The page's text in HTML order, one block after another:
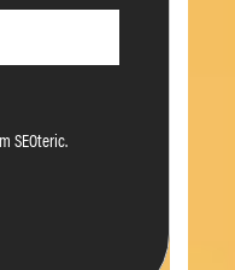
SEOteric.